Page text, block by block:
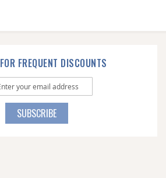
FREQUENT DISCOUNTS
SUBSCRIBE